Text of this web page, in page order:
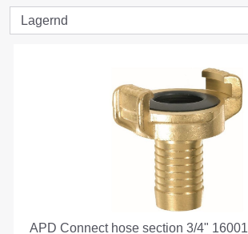
APD Connect hose section 3/4" 16001